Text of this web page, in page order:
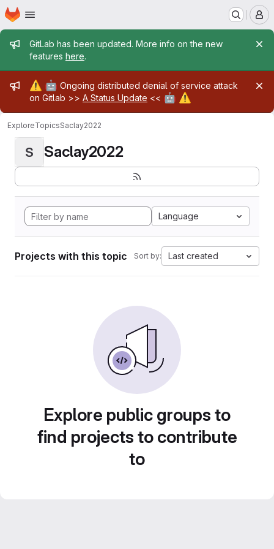
Skip to main content
Homepage
Admin message
GitLab has been updated. More info on the new
features here.
Admin message
⚠️ 🤖 Ongoing distributed denial of service attack
on Gitlab >> A Status Update << 🤖 ⚠️
ExploreTopicsSaclay2022
S Saclay2022
Language
Projects with this topic Sort by: Last created
Explore public groups to
find projects to contribute
to